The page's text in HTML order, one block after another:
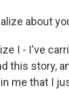
about
I - I've
this story,
me that I